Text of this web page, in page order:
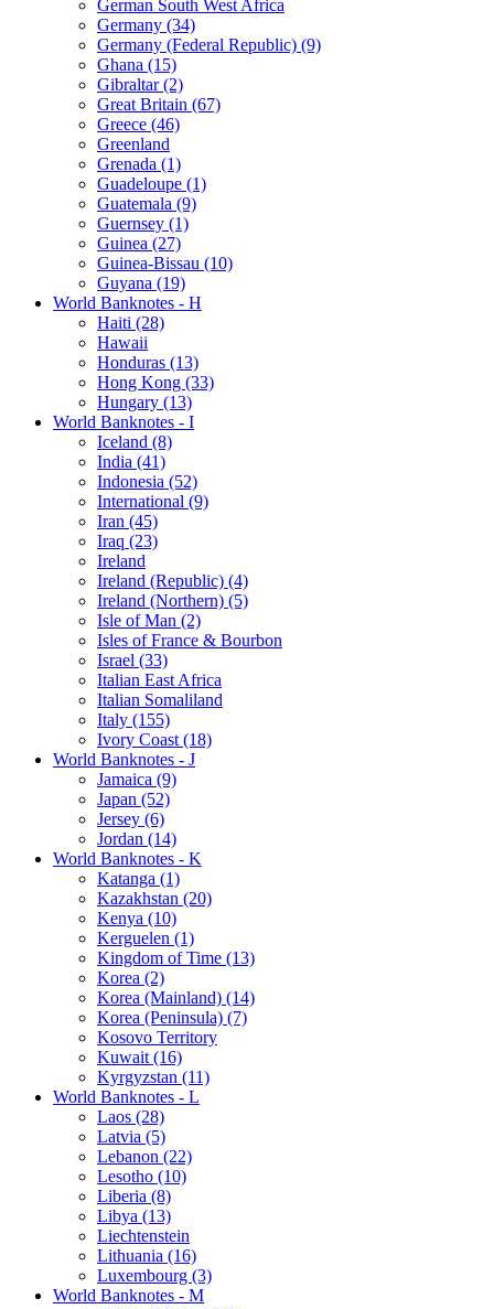
German South West Africa
Germany (34)
Germany (Federal Republic) (9)
Ghana (15)
Gibraltar (2)
Great Britain (67)
Greece (46)
Greenland
Grenada (1)
Guadeloupe (1)
Guatemala (9)
Guernsey (1)
Guinea (27)
Guinea-Bissau (10)
Guyana (19)
World Banknotes - H
Haiti (28)
Hawaii
Honduras (13)
Hong Kong (33)
Hungary (13)
World Banknotes - I
Iceland (8)
India (41)
Indonesia (52)
International (9)
Iran (45)
Iraq (23)
Ireland
Ireland (Republic) (4)
Ireland (Northern) (5)
Isle of Man (2)
Isles of France & Bourbon
Israel (33)
Italian East Africa
Italian Somaliland
Italy (155)
Ivory Coast (18)
World Banknotes - J
Jamaica (9)
Japan (52)
Jersey (6)
Jordan (14)
World Banknotes - K
Katanga (1)
Kazakhstan (20)
Kenya (10)
Kerguelen (1)
Kingdom of Time (13)
Korea (2)
Korea (Mainland) (14)
Korea (Peninsula) (7)
Kosovo Territory
Kuwait (16)
Kyrgyzstan (11)
World Banknotes - L
Laos (28)
Latvia (5)
Lebanon (22)
Lesotho (10)
Liberia (8)
Libya (13)
Liechtenstein
Lithuania (16)
Luxembourg (3)
World Banknotes - M